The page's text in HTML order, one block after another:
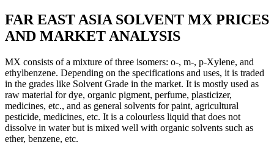
FAR EAST ASIASOLVENT MX PRICES
AND MARKET ANALYSIS
MX consists of a mixture of three isomers: o-, m-, p-Xylene, and
ethylbenzene. Depending on the specifications and uses, it is traded
in the grades like Solvent Grade in the market. It is mostly used as
raw material for dye, organic pigment, perfume, plasticizer,
medicines, etc., and as general solvents for paint, agricultural
pesticide, medicines, etc. It is a colourless liquid that does not
dissolve in water but is mixed well with organic solvents such as
ether, benzene, etc.